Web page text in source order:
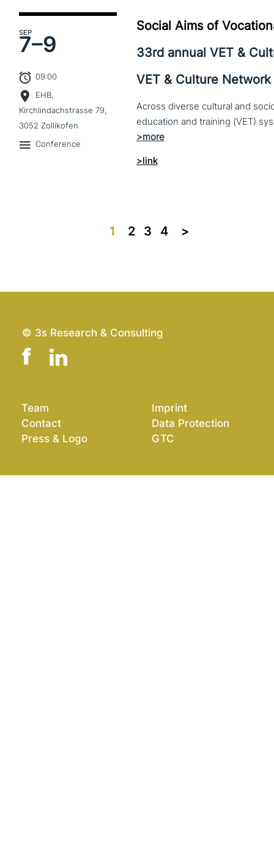
SEP
7–9
09:00
EHB,
Kirchlindachstrasse 79,
3052 Zollikofen
Conference
Social Aims of
33rd annual VET &
VET & Culture Network
Across diverse cultural and
>link
1 2 3 4 >>
© 3s Research & Consulting
Team
Contact
Press & Logo
Imprint
Data Protection
GTC